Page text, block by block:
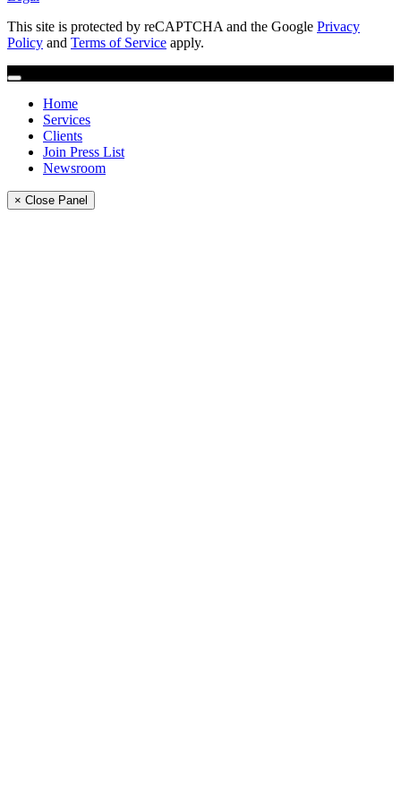
This site is protected by reCAPTCHA and the Google Privacy
Policy and Terms of Service apply.
Home
Services
Clients
Join Press List
Newsroom
× Close Panel